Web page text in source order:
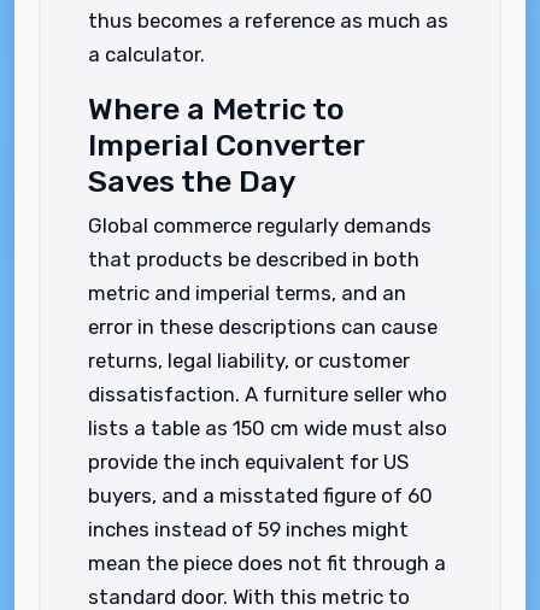
thus becomes a reference as much as
a calculator.
Where a Metric to
Imperial Converter
Saves the Day
Global commerce regularly demands
that products be described in both
metric and imperial terms, and an
error in these descriptions can cause
returns, legal liability, or customer
dissatisfaction. A furniture seller who
lists a table as 150 cm wide must also
provide the inch equivalent for US
buyers, and a misstated figure of 60
inches instead of 59 inches might
mean the piece does not fit through a
standard door. With this metric to